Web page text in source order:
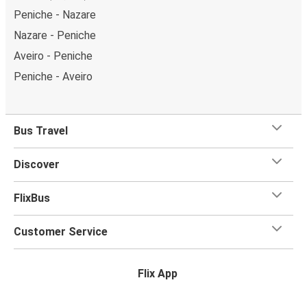
Peniche - Nazare
Nazare - Peniche
Aveiro - Peniche
Peniche - Aveiro
Bus Travel
Discover
FlixBus
Customer Service
Flix App